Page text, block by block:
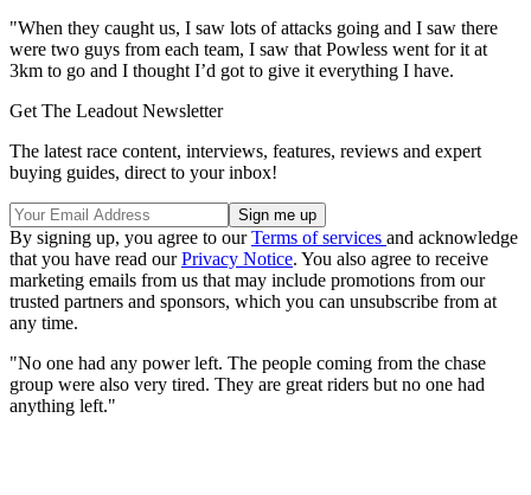
"When they caught us, I saw lots of attacks going and I saw there
were two guys from each team, I saw that Powless went for it at
3km to go and I thought I’d got to give it everything I have.
Get The Leadout Newsletter
The latest race content, interviews, features, reviews and expert
buying guides, direct to your inbox!
By signing up, you agree to ourTerms of services and acknowledge
that you have read ourPrivacy Notice. You also agree to receive
marketing emails from us that may include promotions from our
trusted partners and sponsors, which you can unsubscribe from at
any time.
"No one had any power left. The people coming from the chase
group were also very tired. They are great riders but no one had
anything left."